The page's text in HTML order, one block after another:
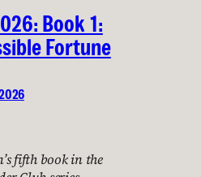
Book 1:
Fortune
fifth book in the